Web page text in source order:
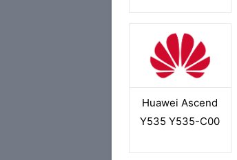
Huawei Ascend
Y535 Y535-C00